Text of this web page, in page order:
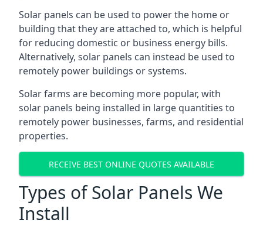
Solar panels can be used to power the home or
building that they are attached to, which is helpful
for reducing domestic or business energy bills.
Alternatively, solar panels can instead be used to
remotely power buildings or systems.
Solar farms are becoming more popular, with
solar panels being installed in large quantities to
remotely power businesses, farms, and residential
properties.
RECEIVE BEST ONLINE QUOTES AVAILABLE
Types of Solar Panels We
Install